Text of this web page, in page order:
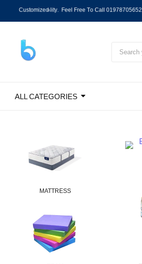
Customized Prod uct Dhaka C ity C ash On Delive
ALL CATEGORIES
MATTRESS